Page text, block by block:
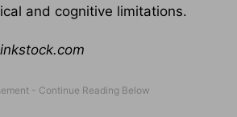
and cognitive limitations.